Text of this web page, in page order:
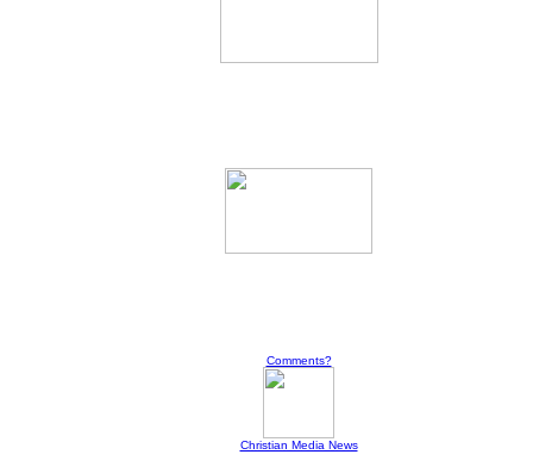
Comments?
Christian Media News